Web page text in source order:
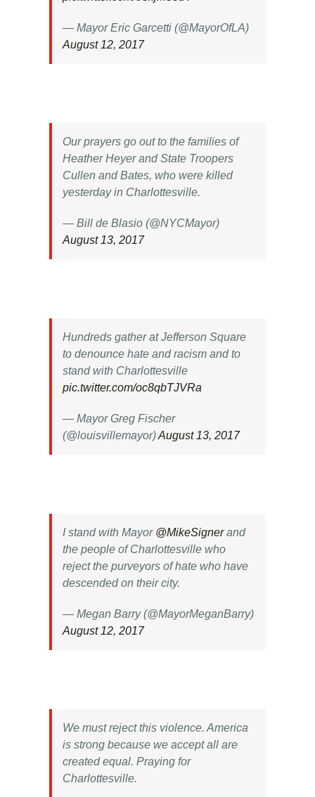
— Mayor Eric Garcetti (@MayorOfLA)
August 12, 2017
Our prayers go out to the families of
Heather Heyer and State Troopers
Cullen and Bates, who were killed
yesterday in Charlottesville.
— Bill de Blasio (@NYCMayor)
August 13, 2017
Hundreds gather at Jefferson Square
to denounce hate and racism and to
stand with Charlottesville
pic.twitter.com/oc8qbTJVRa
— Mayor Greg Fischer
(@louisvillemayor)August 13, 2017
I stand with Mayor @MikeSignerand
the people of Charlottesville who
reject the purveyors of hate who have
descended on their city.
— Megan Barry (@MayorMeganBarry)
August 12, 2017
We must reject this violence. America
is strong because we accept all are
created equal. Praying for
Charlottesville.